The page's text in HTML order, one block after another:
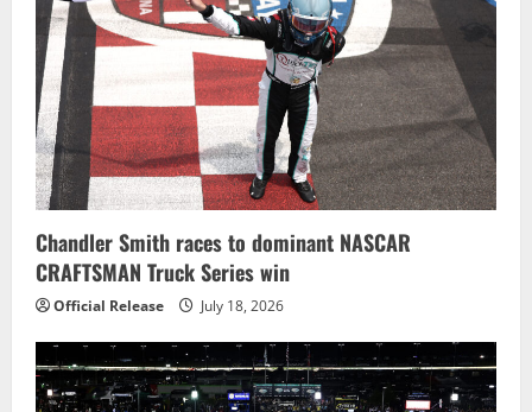
Chandler Smith races to dominant NASCAR
CRAFTSMAN Truck Series win
Official Release July 18, 2026